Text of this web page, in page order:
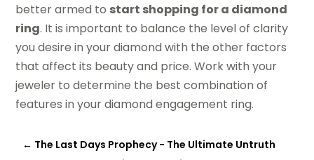
better armed to start shopping for a diamond
ring. It is important to balance the level of clarity
you desire in your diamond with the other factors
that affect its beauty and price. Work with your
jeweler to determine the best combination of
features in your diamond engagement ring.
← The Last Days Prophecy - The Ultimate Untruth